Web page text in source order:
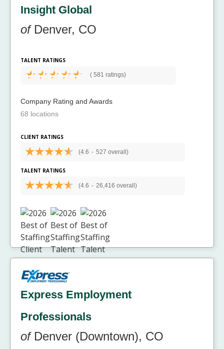
Insight Global
ofDenver, CO
TALENT RATINGS
( 581 ratings)
Company Rating and Awards
68 locations
CLIENT RATINGS
(4.6 - 527 overall)
TALENT RATINGS
(4.6 - 26,416 overall)
Express Employment
Professionals
ofDenver (Downtown), CO